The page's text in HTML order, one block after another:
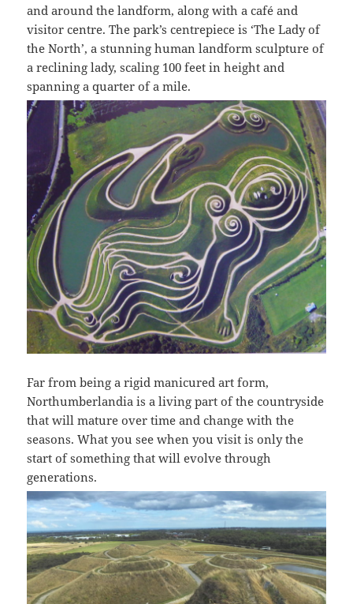
and around the landform, along with a café and
visitor centre. The park’s centrepiece is ‘The Lady of
the North’, a stunning human landform sculpture of
a reclining lady, scaling 100 feet in height and
spanning a quarter of a mile.
Far from being a rigid manicured art form,
Northumberlandia is a living part of the countryside
that will mature over time and change with the
seasons. What you see when you visit is only the
start of something that will evolve through
generations.